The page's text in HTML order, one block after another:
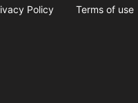
Policy Terms of use